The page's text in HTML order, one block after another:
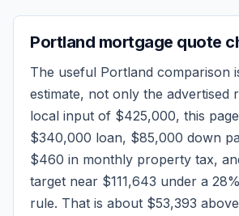
Portland mortgage quote
The useful Portland comparison
estimate, not only the advertised
local input of $425,000, this
$340,000 loan, $85,000 down
$460 in monthly property tax,
target near $111,643 under a
rule. That is about $53,393